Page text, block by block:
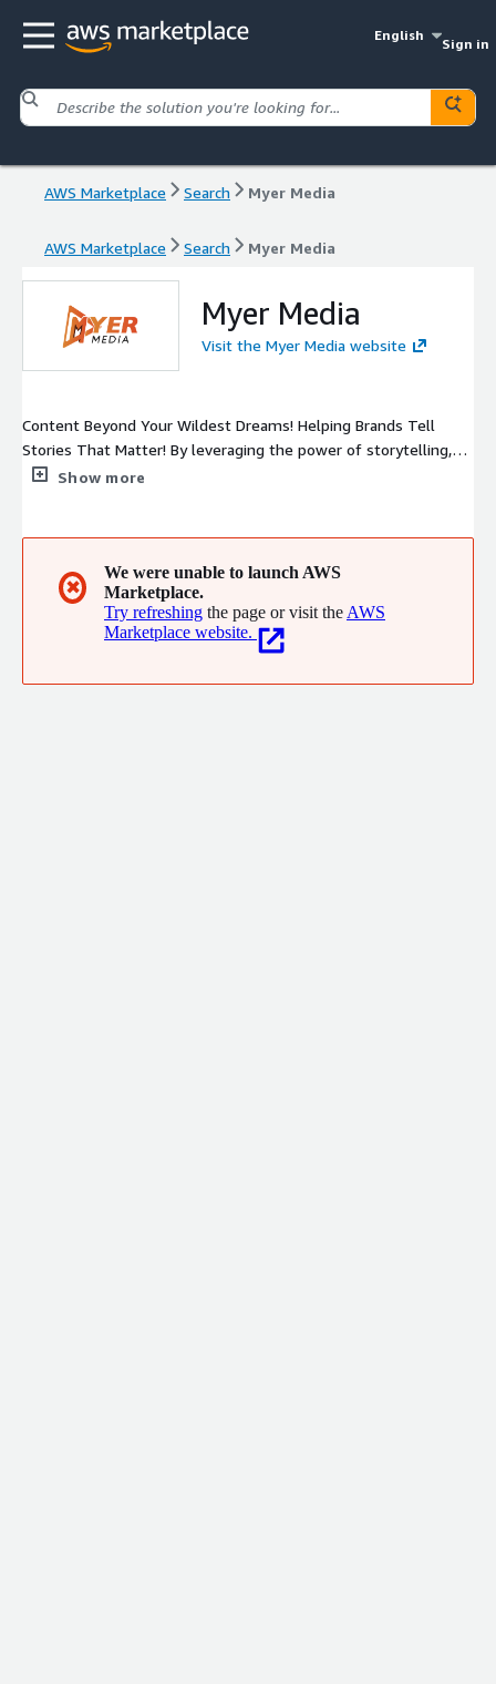
English
Sign in
AWS Marketplace Search Myer Media
AWS Marketplace Search Myer Media
Myer Media
Visit the Myer Media website
Content Beyond Your Wildest Dreams! Helping Brands Tell
Stories That Matter! By leveraging the power of storytelling,
we help you create engaging content that resonates with your
Show more
✖
We were unable to launch AWS
Marketplace.
Try refreshing the page or visit the AWS
Marketplace website.